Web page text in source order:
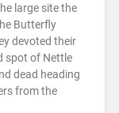
large site the
Butterfly
devoted their
spot of Nettle
dead heading
from the